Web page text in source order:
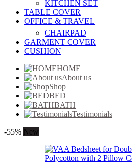
KITCHEN SET
TABLE COVER
OFFICE & TRAVEL
CHAIRPAD
GARMENT COVER
CUSHION
HOME
About us
Shop
BED
BATH
Testimonials
-55% New